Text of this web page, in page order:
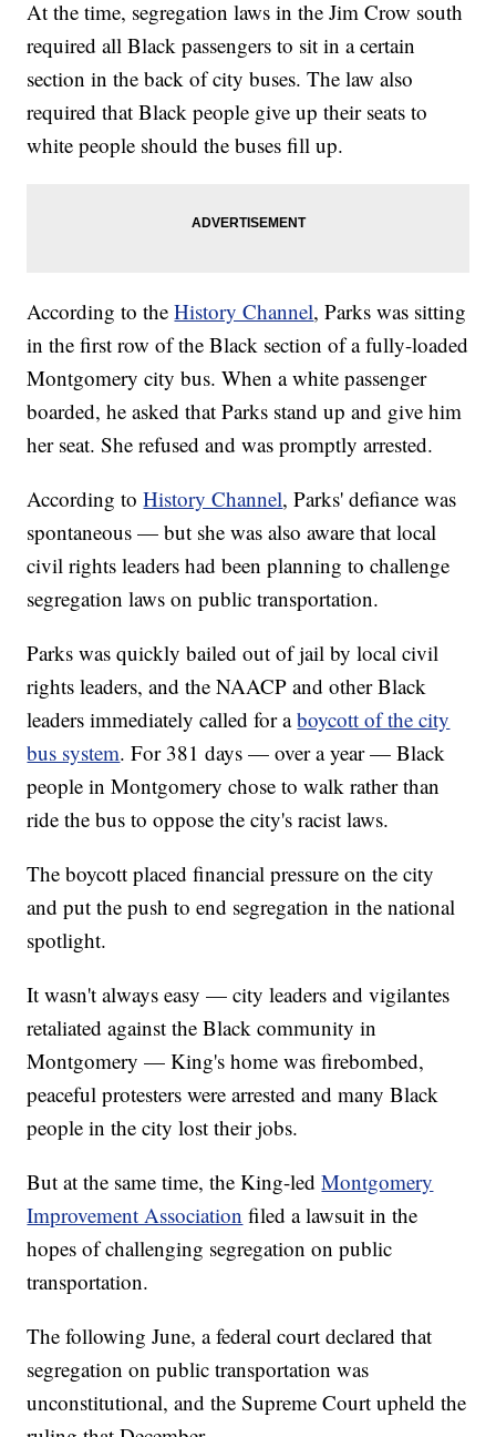
At the time, segregation laws in the Jim Crow south
required all Black passengers to sit in a certain
section in the back of city buses. The law also
required that Black people give up their seats to
white people should the buses fill up.
According to theHistory Channel, Parks was sitting
in the first row of the Black section of a fully-loaded
Montgomery city bus. When a white passenger
boarded, he asked that Parks stand up and give him
her seat. She refused and was promptly arrested.
According toHistory Channel, Parks' defiance was
spontaneous — but she was also aware that local
civil rights leaders had been planning to challenge
segregation laws on public transportation.
Parks was quickly bailed out of jail by local civil
rights leaders, and the NAACP and other Black
leaders immediately called for aboycott of the city
bus system. For 381 days — over a year — Black
people in Montgomery chose to walk rather than
ride the bus to oppose the city's racist laws.
The boycott placed financial pressure on the city
and put the push to end segregation in the national
spotlight.
It wasn't always easy — city leaders and vigilantes
retaliated against the Black community in
Montgomery — King's home was firebombed,
peaceful protesters were arrested and many Black
people in the city lost their jobs.
But at the same time, the King-ledMontgomery
Improvement Association filed a lawsuit in the
hopes of challenging segregation on public
transportation.
The following June, a federal court declared that
segregation on public transportation was
unconstitutional, and the Supreme Court upheld the